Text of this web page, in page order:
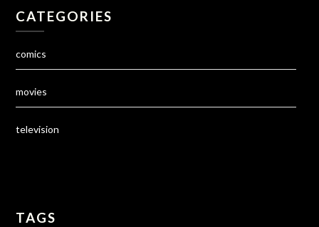
CATEGORIES
comics
movies
television
TAGS